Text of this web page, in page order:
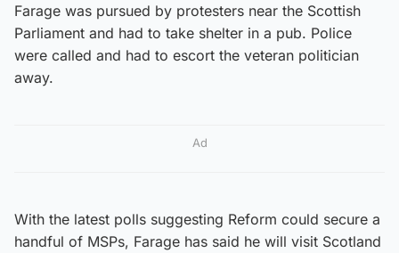
Farage was pursued by protesters near the Scottish
Parliament and had to take shelter in a pub. Police
were called and had to escort the veteran politician
away.
Ad
With the latest polls suggesting Reform could secure a
handful of MSPs, Farage has said he will visit Scotland